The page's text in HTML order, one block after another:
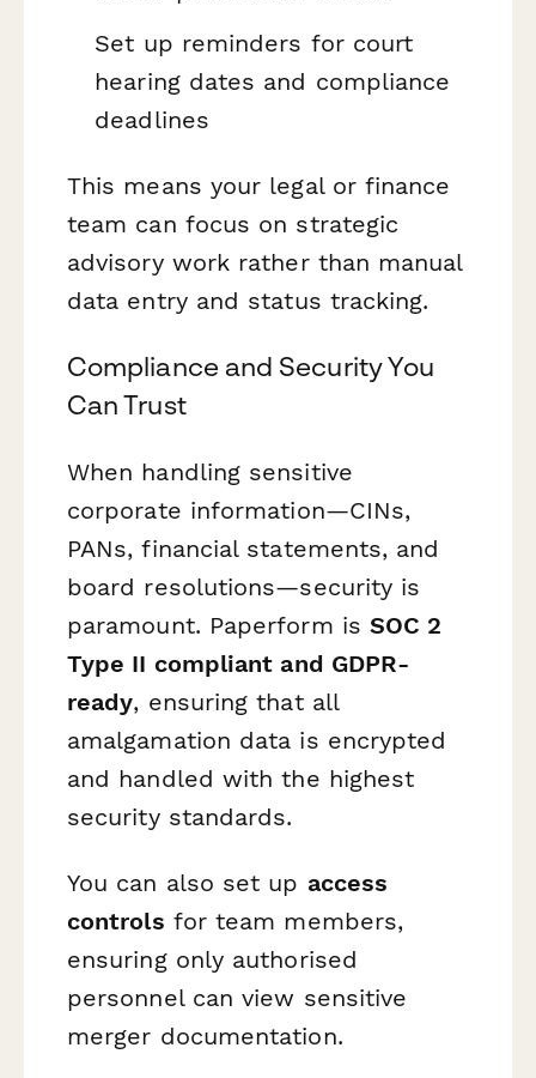
Set up reminders for court
hearing dates and compliance
deadlines
This means your legal or finance
team can focus on strategic
advisory work rather than manual
data entry and status tracking.
Compliance and Security You
Can Trust
When handling sensitive
corporate information—CINs,
PANs, financial statements, and
board resolutions—security is
paramount. Paperform is SOC 2
Type II compliant and GDPR-
ready, ensuring that all
amalgamation data is encrypted
and handled with the highest
security standards.
You can also set up access
controls for team members,
ensuring only authorised
personnel can view sensitive
merger documentation.